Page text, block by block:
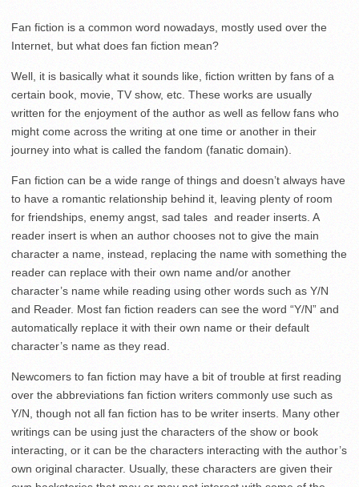
Fan fiction is a common word nowadays, mostly used over the
Internet, but what does fan fiction mean?
Well, it is basically what it sounds like, fiction written by fans of a
certain book, movie, TV show, etc. These works are usually
written for the enjoyment of the author as well as fellow fans who
might come across the writing at one time or another in their
journey into what is called the fandom (fanatic domain).
Fan fiction can be a wide range of things and doesn’t always have
to have a romantic relationship behind it, leaving plenty of room
for friendships, enemy angst, sad tales and reader inserts. A
reader insert is when an author chooses not to give the main
character a name, instead, replacing the name with something the
reader can replace with their own name and/or another
character’s name while reading using other words such as Y/N
and Reader. Most fan fiction readers can see the word “Y/N” and
automatically replace it with their own name or their default
character’s name as they read.
Newcomers to fan fiction may have a bit of trouble at first reading
over the abbreviations fan fiction writers commonly use such as
Y/N, though not all fan fiction has to be writer inserts. Many other
writings can be using just the characters of the show or book
interacting, or it can be the characters interacting with the author’s
own original character. Usually, these characters are given their